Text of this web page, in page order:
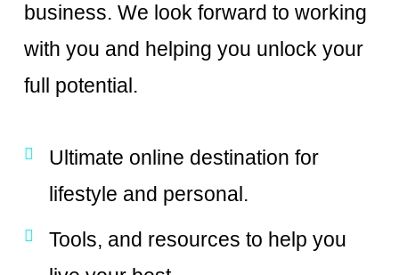
business. We look forward to working
with you and helping you unlock your
full potential.
Ultimate online destination for
lifestyle and personal.
Tools, and resources to help you